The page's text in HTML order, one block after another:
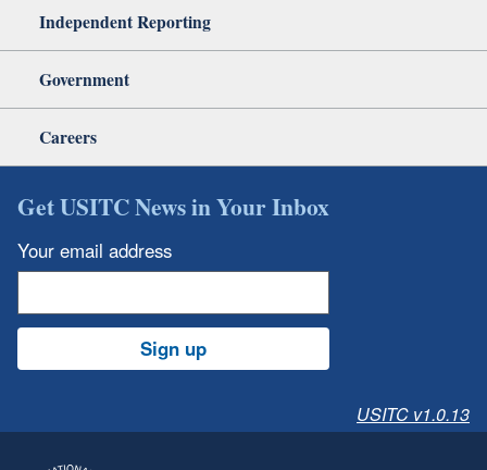
Independent Reporting
Government
Careers
Get USITC News in Your Inbox
Your email address
Sign up
USITC v1.0.13